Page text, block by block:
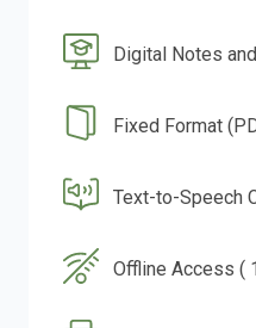
Digital Notes
Fixed Format
Text-to-Speech
Offline Access (